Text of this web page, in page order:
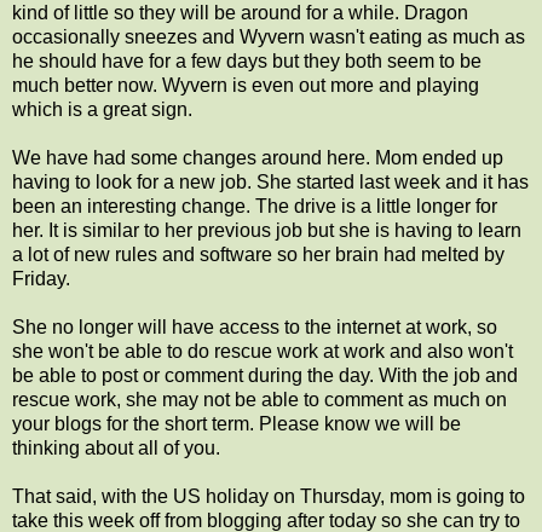
kind of little so they will be around for a while. Dragon
occasionally sneezes and Wyvern wasn't eating as much as
he should have for a few days but they both seem to be
much better now. Wyvern is even out more and playing
which is a great sign.
We have had some changes around here. Mom ended up
having to look for a new job. She started last week and it has
been an interesting change. The drive is a little longer for
her. It is similar to her previous job but she is having to learn
a lot of new rules and software so her brain had melted by
Friday.
She no longer will have access to the internet at work, so
she won't be able to do rescue work at work and also won't
be able to post or comment during the day. With the job and
rescue work, she may not be able to comment as much on
your blogs for the short term. Please know we will be
thinking about all of you.
That said, with the US holiday on Thursday, mom is going to
take this week off from blogging after today so she can try to